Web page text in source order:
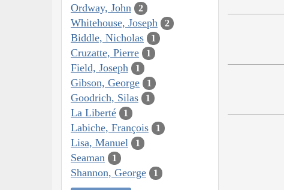
Ordway, John 2
Whitehouse, Joseph 2
Biddle, Nicholas 1
Cruzatte, Pierre 1
Field, Joseph 1
Gibson, George 1
Goodrich, Silas 1
La Liberté 1
Labiche, François 1
Lisa, Manuel 1
Seaman 1
Shannon, George 1